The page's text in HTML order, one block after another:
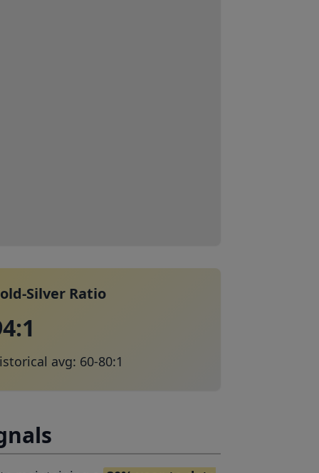
Silver Ratio
avg: 60-80:1